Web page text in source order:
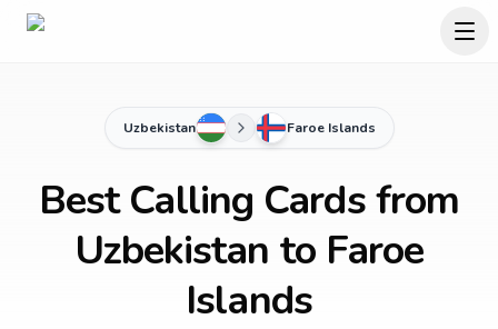
Uzbekistan Faroe Islands
Best Calling Cards from
Uzbekistan to Faroe
Islands